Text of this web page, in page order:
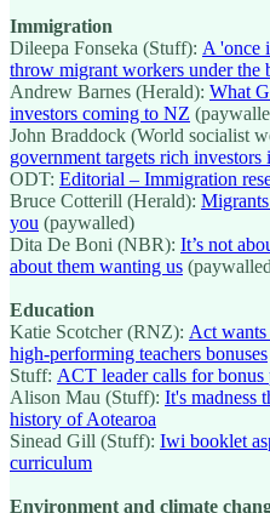
Immigration
Dileepa Fonseka (Stuff): A 'once
throw migrant workers under the
Andrew Barnes (Herald): What
investors coming to NZ
John Braddock (World socialist
government targets rich investors
ODT: Editorial – Immigration
Bruce Cotterill (Herald):
you (paywalled)
Dita De Boni (NBR): It’s not
about them wanting us
Education
Katie Scotcher (RNZ): Act
high-performing teachers bonuses
Stuff: ACT leader calls for
Alison Mau (Stuff): It's madness
history of Aotearoa
Sinead Gill (Stuff): Iwi booklet
curriculum
Environment and climate